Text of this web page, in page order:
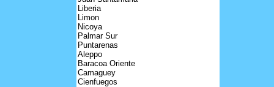
Liberia
Limon
Nicoya
Palmar Sur
Puntarenas
Aleppo
Baracoa Oriente
Camaguey
Cienfuegos